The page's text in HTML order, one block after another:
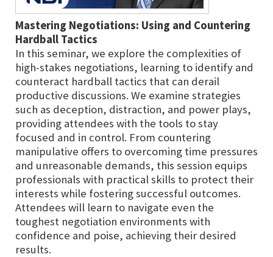
Mastering Negotiations: Using and Countering
Hardball Tactics
In this seminar, we explore the complexities of
high-stakes negotiations, learning to identify and
counteract hardball tactics that can derail
productive discussions. We examine strategies
such as deception, distraction, and power plays,
providing attendees with the tools to stay
focused and in control. From countering
manipulative offers to overcoming time pressures
and unreasonable demands, this session equips
professionals with practical skills to protect their
interests while fostering successful outcomes.
Attendees will learn to navigate even the
toughest negotiation environments with
confidence and poise, achieving their desired
results.